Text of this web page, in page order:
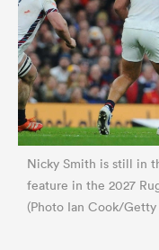
Nicky Smith is still in
feature in the 2027
(Photo Ian Cook/Getty